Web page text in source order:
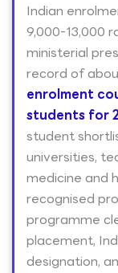
Indian
9,000-13,000
ministerial
record of
enrolment
students for
student
universities,
medicine and
recognised
programme
placement,
designation,